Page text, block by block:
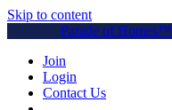
Skip to content
Parade of Homes™
Join
Login
Contact Us